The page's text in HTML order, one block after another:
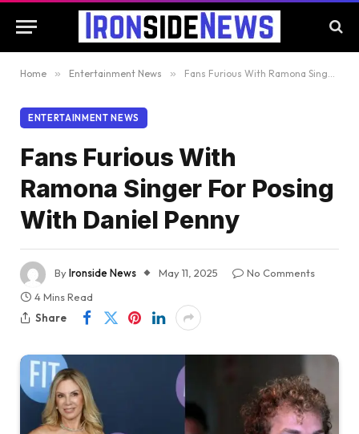
Home » Entertainment News » Fans Furious With Ramona Singer For Posing With Daniel Penny
ENTERTAINMENT NEWS
Fans Furious With
Ramona Singer For Posing
With Daniel Penny
ByIronside News May 11, 2025
No Comments
4 Mins Read
Share